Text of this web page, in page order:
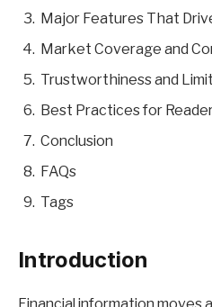
Major Features That
Market Coverage and
Trustworthiness and
Best Practices for
Conclusion
FAQs
Tags
Introduction
Financial information moves